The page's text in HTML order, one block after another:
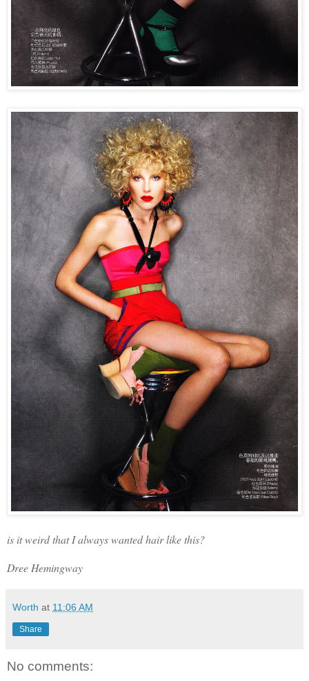
is it weird that I always wanted hair like this?
Dree Hemingway
Worth at 11:06 AM
Share
No comments: